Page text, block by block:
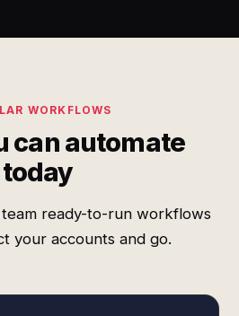
WORKFLOWS
can automate
today
ready-to-run workflows
your accounts and go.